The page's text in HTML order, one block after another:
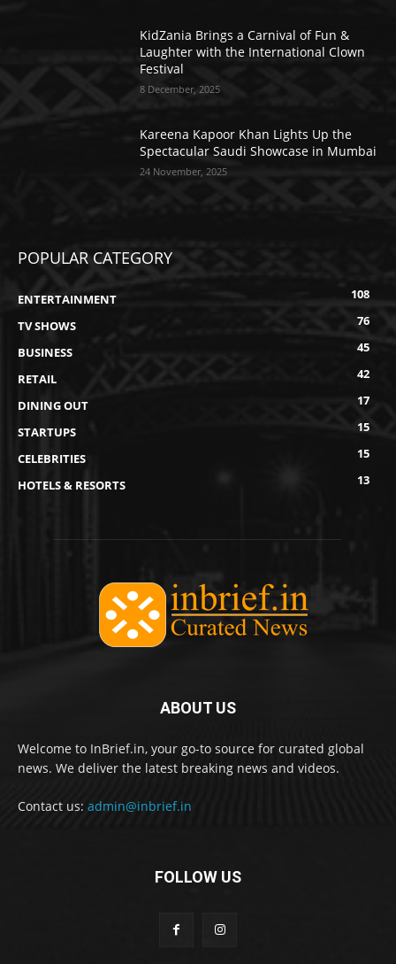
KidZania Brings a Carnival of Fun &
Laughter with the International Clown
Festival
8 December, 2025
Kareena Kapoor Khan Lights Up the
Spectacular Saudi Showcase in Mumbai
24 November, 2025
POPULAR CATEGORY
ENTERTAINMENT
108
TV SHOWS
76
BUSINESS
45
RETAIL
42
DINING OUT
17
STARTUPS
15
CELEBRITIES
15
HOTELS & RESORTS
13
ABOUT US
Welcome to InBrief.in, your go-to source for curated global
news. We deliver the latest breaking news and videos.
Contact us: admin@inbrief.in
FOLLOW US